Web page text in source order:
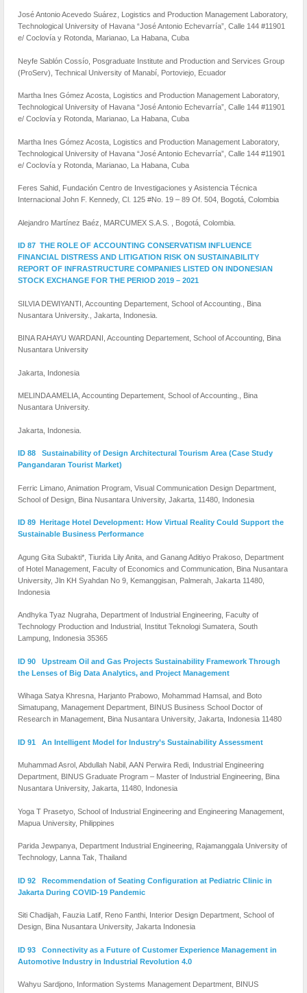
José Antonio Acevedo Suárez, Logistics and Production Management Laboratory,
Technological University of Havana “José Antonio Echevarría”, Calle 144 #11901
e/ Coclovía y Rotonda, Marianao, La Habana, Cuba
Neyfe Sablón Cossío, Posgraduate Institute and Production and Services Group
(ProServ), Technical University of Manabí, Portoviejo, Ecuador
Martha Ines Gómez Acosta, Logistics and Production Management Laboratory,
Technological University of Havana “José Antonio Echevarría”, Calle 144 #11901
e/ Coclovía y Rotonda, Marianao, La Habana, Cuba
Martha Ines Gómez Acosta, Logistics and Production Management Laboratory,
Technological University of Havana “José Antonio Echevarría”, Calle 144 #11901
e/ Coclovía y Rotonda, Marianao, La Habana, Cuba
Feres Sahid, Fundación Centro de Investigaciones y Asistencia Técnica
Internacional John F. Kennedy, Cl. 125 #No. 19 – 89 Of. 504, Bogotá, Colombia
Alejandro Martínez Baéz, MARCUMEX S.A.S. , Bogotá, Colombia.
ID 87 THE ROLE OF ACCOUNTING CONSERVATISM INFLUENCE
FINANCIAL DISTRESS AND LITIGATION RISK ON SUSTAINABILITY
REPORT OF INFRASTRUCTURE COMPANIES LISTED ON INDONESIAN
STOCK EXCHANGE FOR THE PERIOD 2019 – 2021
SILVIA DEWIYANTI, Accounting Departement, School of Accounting., Bina
Nusantara University., Jakarta, Indonesia.
BINA RAHAYU WARDANI, Accounting Departement, School of Accounting, Bina
Nusantara University
Jakarta, Indonesia
MELINDA AMELIA, Accounting Departement, School of Accounting., Bina
Nusantara University.
Jakarta, Indonesia.
ID 88 Sustainability of Design Architectural Tourism Area (Case Study
Pangandaran Tourist Market)
Ferric Limano, Animation Program, Visual Communication Design Department,
School of Design, Bina Nusantara University, Jakarta, 11480, Indonesia
ID 89 Heritage Hotel Development: How Virtual Reality Could Support the
Sustainable Business Performance
Agung Gita Subakti*, Tiurida Lily Anita, and Ganang Aditiyo Prakoso, Department
of Hotel Management, Faculty of Economics and Communication, Bina Nusantara
University, Jln KH Syahdan No 9, Kemanggisan, Palmerah, Jakarta 11480,
Indonesia
Andhyka Tyaz Nugraha, Department of Industrial Engineering, Faculty of
Technology Production and Industrial, Institut Teknologi Sumatera, South
Lampung, Indonesia 35365
ID 90 Upstream Oil and Gas Projects Sustainability Framework Through
the Lenses of Big Data Analytics, and Project Management
Wihaga Satya Khresna, Harjanto Prabowo, Mohammad Hamsal, and Boto
Simatupang, Management Department, BINUS Business School Doctor of
Research in Management, Bina Nusantara University, Jakarta, Indonesia 11480
ID 91 An Intelligent Model for Industry’s Sustainability Assessment
Muhammad Asrol, Abdullah Nabil, AAN Perwira Redi, Industrial Engineering
Department, BINUS Graduate Program – Master of Industrial Engineering, Bina
Nusantara University, Jakarta, 11480, Indonesia
Yoga T Prasetyo, School of Industrial Engineering and Engineering Management,
Mapua University, Philippines
Parida Jewpanya, Department Industrial Engineering, Rajamanggala University of
Technology, Lanna Tak, Thailand
ID 92 Recommendation of Seating Configuration at Pediatric Clinic in
Jakarta During COVID-19 Pandemic
Siti Chadijah, Fauzia Latif, Reno Fanthi, Interior Design Department, School of
Design, Bina Nusantara University, Jakarta Indonesia
ID 93 Connectivity as a Future of Customer Experience Management in
Automotive Industry in Industrial Revolution 4.0
Wahyu Sardjono, Information Systems Management Department, BINUS